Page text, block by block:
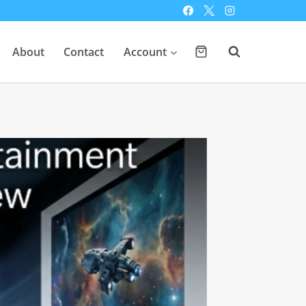
About Contact Account